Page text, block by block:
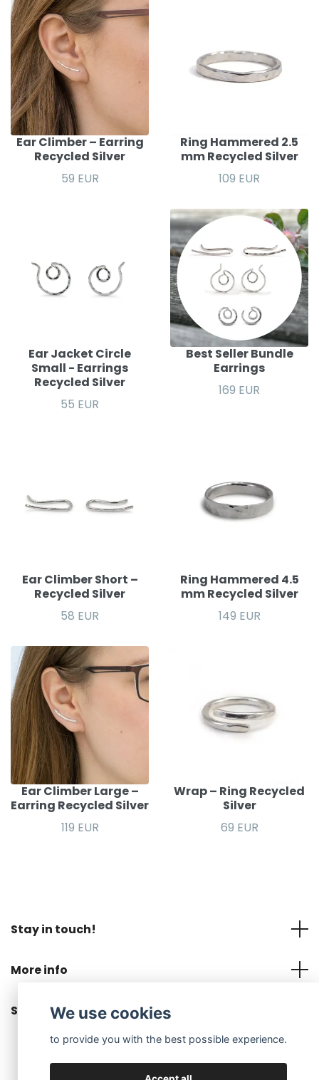
Ear Climber – Earring
Recycled Silver
59 EUR
Ring Hammered 2.5
mm Recycled Silver
109 EUR
Ear Jacket Circle
Small - Earrings
Recycled Silver
55 EUR
Best Seller Bundle
Earrings
169 EUR
Ear Climber Short –
Recycled Silver
58 EUR
Ring Hammered 4.5
mm Recycled Silver
149 EUR
Ear Climber Large –
Earring Recycled Silver
119 EUR
Wrap – Ring Recycled
Silver
69 EUR
Stay in touch!
More info
Social MediaWe use cookies
to provide you with the best possible experience.